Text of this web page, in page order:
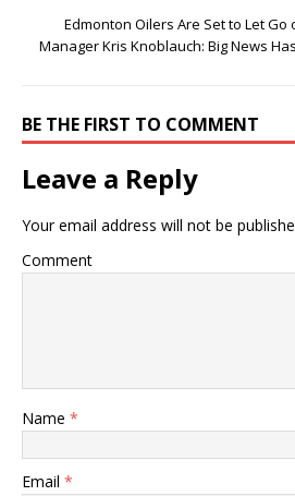
Edmonton Oilers Are Set to Let Go
Manager Kris Knoblauch: Big News
BE THE FIRST TO COMMENT
Leave a Reply
Your email address will not be
Comment
Name *
Email *